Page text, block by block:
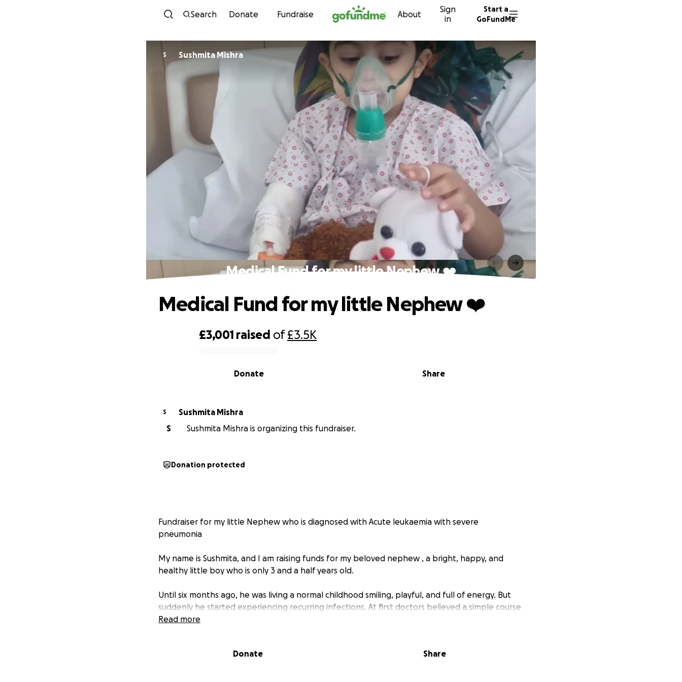
Skip to content
Search Donate Fundraise About
Sign
in
Start a
GoFundMe
S Sushmita Mishra
Medical Fund for my little Nephew ❤️
£3,001 raised of£3.5K
Share
Donate
Medical Fund for my little Nephew ❤️
S
Sushmita Mishra
S
Sushmita Mishra is organizing this fundraiser.
Donation protected
Fundraiser for my little Nephew who is diagnosed with Acute leukaemia with severe
pneumonia
My name is Sushmita, and I am raising funds for my beloved nephew , a bright, happy, and
healthy little boy who is only 3 and a half years old.
Until six months ago, he was living a normal childhood smiling, playful, and full of energy. But
suddenly he started experiencing recurring infections. At first doctors believed a simple course
of antibiotics would cure him Sadly his condition did not improve.
blood work, bone marrow tests and more. Yet no clear diagnosis has been made.
Read more
Donate Share